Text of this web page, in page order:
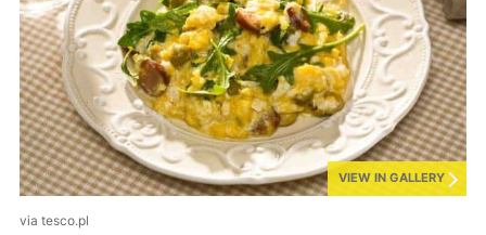
VIEW IN GALLERY
via tesco.pl